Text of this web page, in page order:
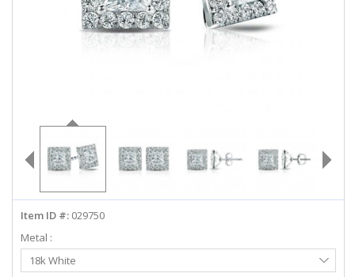
info@diamondstuds.com
Item ID #: 029750
Metal :
Select
Metal
18k White